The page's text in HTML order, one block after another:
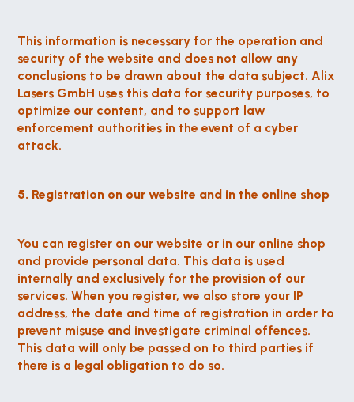
This information is necessary for the operation and
security of the website and does not allow any
conclusions to be drawn about the data subject. Alix
Lasers GmbH uses this data for security purposes, to
optimize our content, and to support law
enforcement authorities in the event of a cyber
attack.
5. Registration on our website and in the online shop
You can register on our website or in our online shop
and provide personal data. This data is used
internally and exclusively for the provision of our
services. When you register, we also store your IP
address, the date and time of registration in order to
prevent misuse and investigate criminal offences.
This data will only be passed on to third parties if
there is a legal obligation to do so.